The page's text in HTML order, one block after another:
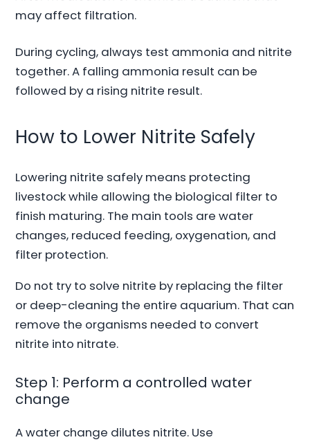
may affect filtration.
During cycling, always test ammonia and nitrite
together. A falling ammonia result can be
followed by a rising nitrite result.
How to Lower Nitrite Safely
Lowering nitrite safely means protecting
livestock while allowing the biological filter to
finish maturing. The main tools are water
changes, reduced feeding, oxygenation, and
filter protection.
Do not try to solve nitrite by replacing the filter
or deep-cleaning the entire aquarium. That can
remove the organisms needed to convert
nitrite into nitrate.
Step 1: Perform a controlled water
change
A water change dilutes nitrite. Use